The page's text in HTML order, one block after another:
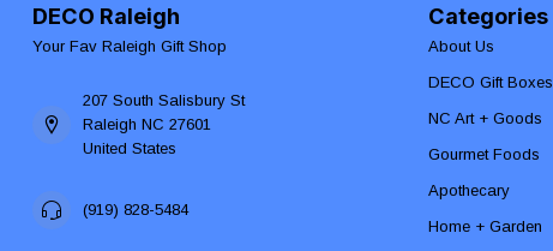
DECO Raleigh
Your Fav Raleigh Gift Shop
207 South Salisbury St
Raleigh NC 27601
United States
(919) 828-5484
Categories
About Us
DECO Gift Boxes
NC Art + Goods
Gourmet Foods
Apothecary
Home + Garden